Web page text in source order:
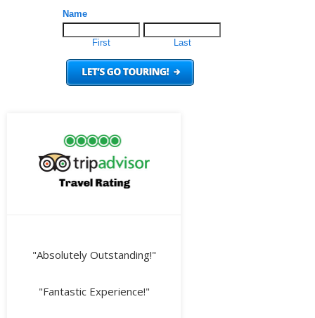
"Absolutely Outstanding!"
"Fantastic Experience!"